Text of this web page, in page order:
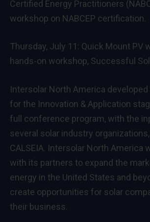
Certified Energy Practitioners
workshop on NABCEP certification.
Thursday, July 11: Quick Mount PV
hands-on workshop, Successful
Intersolar North America
for the Innovation & Application
full conference program, with the
several solar industry
CALSEIA. Intersolar North America
with its partners to expand the
energy in the United States and
create opportunities for solar
their business.